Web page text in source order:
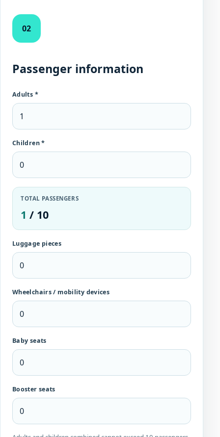
02
Passenger information
Adults *
Children *
TOTAL PASSENGERS
1 / 10
Luggage pieces
Wheelchairs / mobility devices
Baby seats
Booster seats